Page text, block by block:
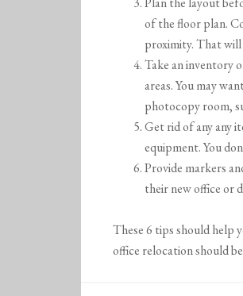
of the floor plan.
proximity. That will
Take an inventory
areas. You may
photocopy room,
Get rid of any any
equipment. You
Provide markers
their new office or
These 6 tips should help
office relocation should